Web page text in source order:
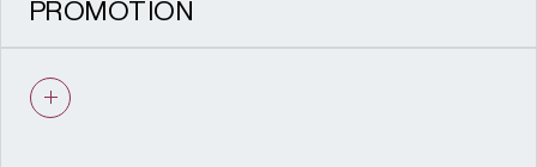
PROMOTION
through evidence-led, policy-aligned
planning advice.